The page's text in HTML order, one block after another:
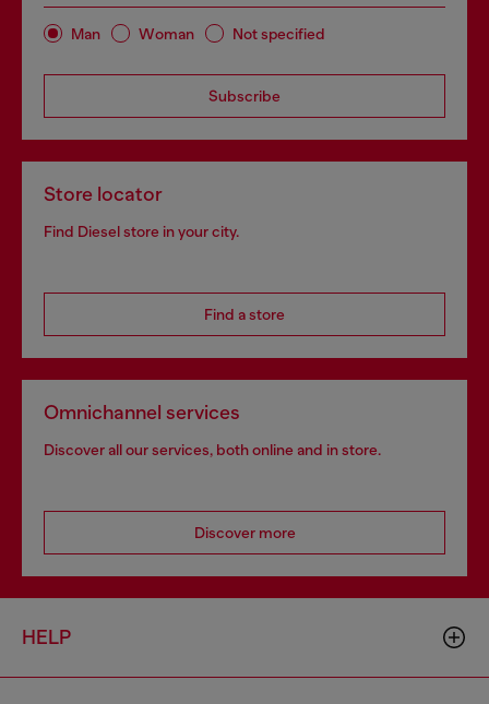
Man Woman Not specified
Subscribe
Store locator
Find Diesel store in your city.
Find a store
Omnichannel services
Discover all our services, both online and in store.
Discover more
HELP